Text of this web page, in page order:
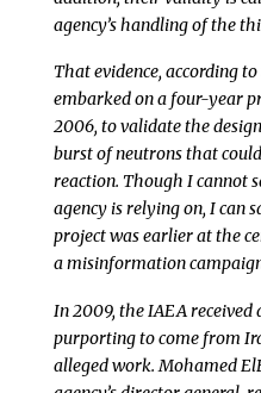
agency’s handling of the
That evidence, according
embarked on a four-year
2006, to validate the
burst of neutrons that
reaction. Though I cannot
agency is relying on, I can
project was earlier at the
a misinformation
In 2009, the IAEA received
purporting to come from
alleged work. Mohamed